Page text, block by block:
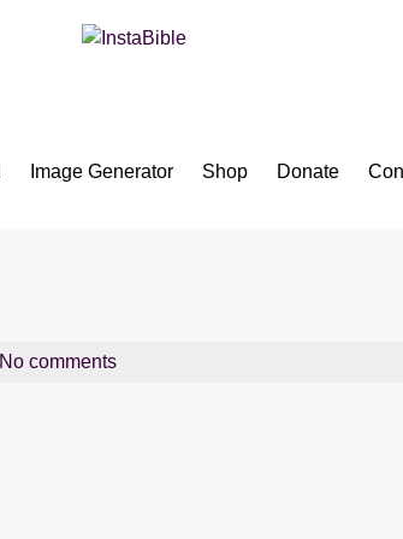
Image Generator Shop Donate
No comments